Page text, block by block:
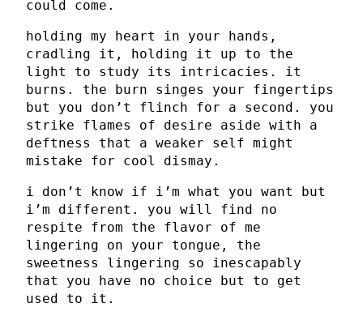
could come.
holding my heart in your hands,
cradling it, holding it up to the
light to study its intricacies. it
burns. the burn singes your fingertips
but you don’t flinch for a second. you
strike flames of desire aside with a
deftness that a weaker self might
mistake for cool dismay.
i don’t know if i’m what you want but
i’m different. you will find no
respite from the flavor of me
lingering on your tongue, the
sweetness lingering so inescapably
that you have no choice but to get
used to it.